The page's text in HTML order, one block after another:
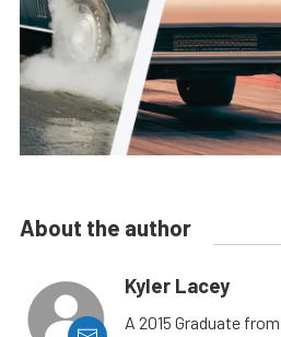
About the author
Kyler Lacey
A 2015 Graduate